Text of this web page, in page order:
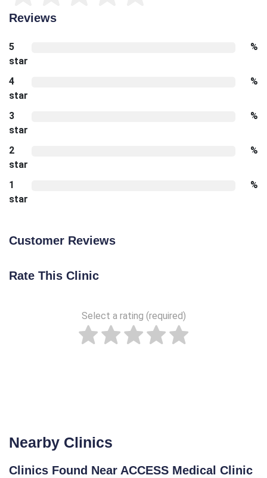
Reviews
5
star
%
4
star
%
3
star
%
2
star
%
1
star
%
Customer Reviews
Rate This Clinic
Select a rating (required)
Nearby Clinics
Clinics Found Near ACCESS Medical Clinic